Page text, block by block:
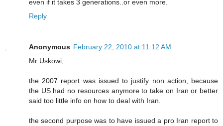
even if it takes 3 generations..or even more.
Reply
Anonymous February 22, 2010 at 11:12 AM
Mr Uskowi,
the 2007 report was issued to justify non action, because
the US had no resources anymore to take on Iran or better
said too little info on how to deal with Iran.
the second purpose was to have issued a pro Iran report to